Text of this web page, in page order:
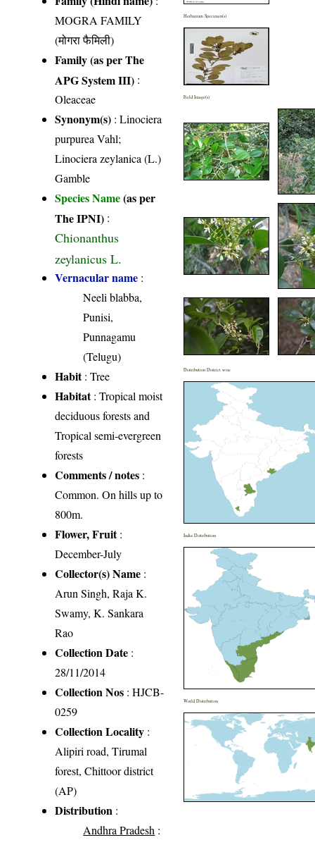
MOGRA FAMILY
(मोगरा फैमिली)
Family (as per The
APG System III) :
Oleaceae
Synonym(s) : Linociera
purpurea Vahl;
Linociera zeylanica (L.)
Gamble
Species Name(as per
The IPNI) :
Chionanthus
zeylanicus L.
Vernacular name :
Neeli blabba,
Punisi,
Punnagamu
(Telugu)
Habit: Tree
Habitat: Tropical moist
deciduous forests and
Tropical semi-evergreen
forests
Comments / notes :
Common. On hills up to
800m.
Flower, Fruit:
December-July
Collector(s) Name :
Arun Singh, Raja K.
Swamy, K. Sankara
Rao
Collection Date :
28/11/2014
Collection Nos : HJCB-
0259
Collection Locality :
Alipiri road, Tirumal
forest, Chittoor district
(AP)
Distribution :
Andhra Pradesh :
Herbarium Specimen(s)
Field Image(s)
Distribution District wise
India Distribution
World Distribution